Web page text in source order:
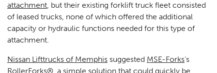
attachment, but their existing forklift truck fleet consisted
of leased trucks, none of which offered the additional
capacity or hydraulic functions needed for this type of
attachment.
Nissan Lifttrucks of Memphis suggested MSE-Forks‘s
RollerForks® , a simple solution that could quickly be